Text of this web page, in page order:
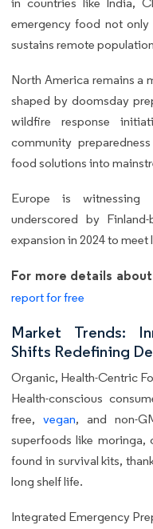
emergency food not
sustains remote
North America remains a
shaped by doomsday
wildfire response
community
food solutions into
Europe is witnessing
underscored by
expansion in 2024 to
For more details
report for free
Market Trends:
Shifts Redefining
Organic, Health-Centric
Health-conscious
free, vegan, and non-
superfoods like moringa,
found in survival kits,
long shelf life.
Integrated Emergency